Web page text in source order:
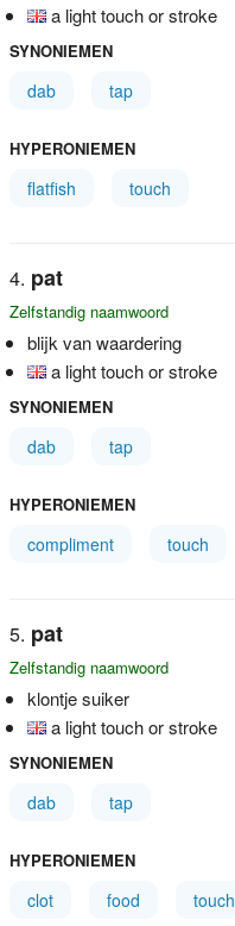
a light touch or stroke
SYNONIEMEN
dab tap
HYPERONIEMEN
flatfish touch
pat
Zelfstandig naamwoord
blijk van waardering
a light touch or stroke
SYNONIEMEN
dab tap
HYPERONIEMEN
compliment touch
pat
Zelfstandig naamwoord
klontje suiker
a light touch or stroke
SYNONIEMEN
dab tap
HYPERONIEMEN
clot food touch